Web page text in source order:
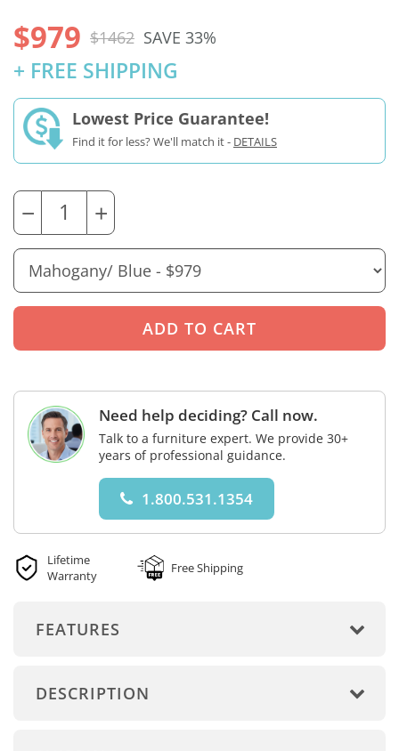
$979 $1462 SAVE 33%
+ FREE SHIPPING
Lowest Price Guarantee!
Find it for less? We'll match it - DETAILS
− +
Need help deciding? Call now.
Talk to a furniture expert. We provide 30+
years of professional guidance.
1.800.531.1354
Lifetime
Warranty
Free Shipping
FEATURES
DESCRIPTION